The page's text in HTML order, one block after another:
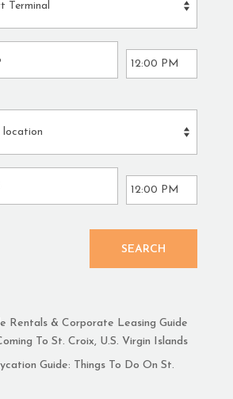
SEARCH
Rentals & Corporate Leasing Guide
To St. Croix, U.S. Virgin Islands
Guide: Things To Do On St.